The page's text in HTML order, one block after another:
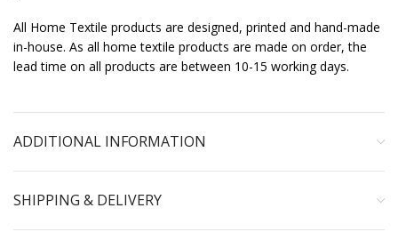
All Home Textile products are designed, printed and hand-made
in-house. As all home textile products are made on order, the
lead time on all products are between 10-15 working days.
ADDITIONAL INFORMATION
SHIPPING & DELIVERY